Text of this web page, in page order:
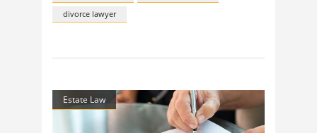
divorce lawyer
Estate Law